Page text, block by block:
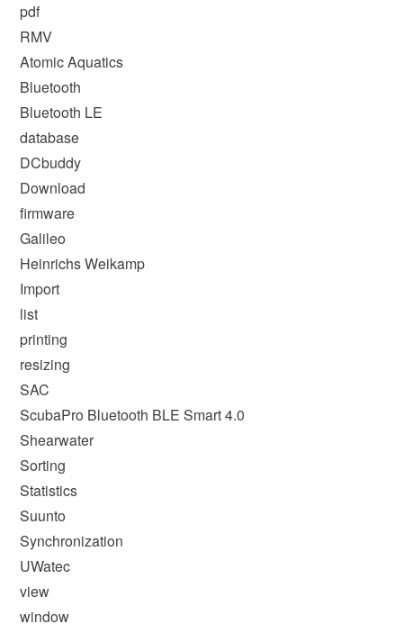
pdf
RMV
Atomic Aquatics
Bluetooth
Bluetooth LE
database
DCbuddy
Download
firmware
Galileo
Heinrichs Weikamp
Import
list
printing
resizing
SAC
ScubaPro Bluetooth BLE Smart 4.0
Shearwater
Sorting
Statistics
Suunto
Synchronization
UWatec
view
window